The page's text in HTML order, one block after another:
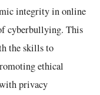
integrity in online
cyberbullying. This
the skills to
ethical
privacy